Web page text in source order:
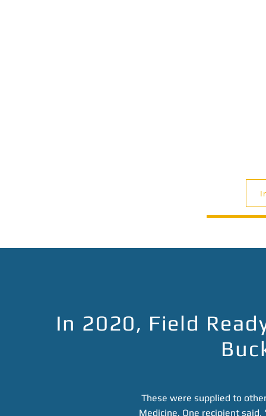
In 2020, Field
These were supplied to
Medicine. One recipient